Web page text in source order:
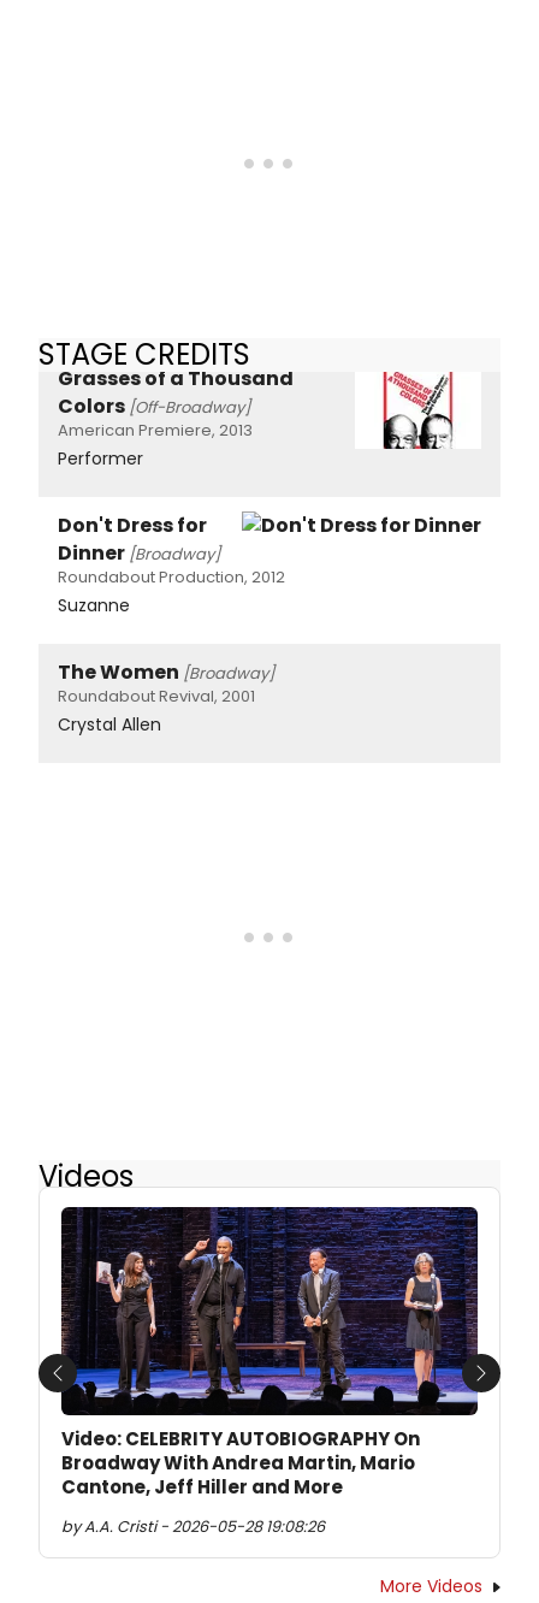
STAGE CREDITS
Grasses of a Thousand
Colors [Off-Broadway]
American Premiere, 2013
Performer
Don't Dress for
Dinner [Broadway]
Roundabout Production, 2012
Suzanne
The Women [Broadway]
Roundabout Revival, 2001
Crystal Allen
Videos
Video: CELEBRITY AUTOBIOGRAPHY On
Broadway With Andrea Martin, Mario
Cantone, Jeff Hiller and More
by A.A. Cristi - 2026-05-28 19:08:26
Previous Next
More Videos